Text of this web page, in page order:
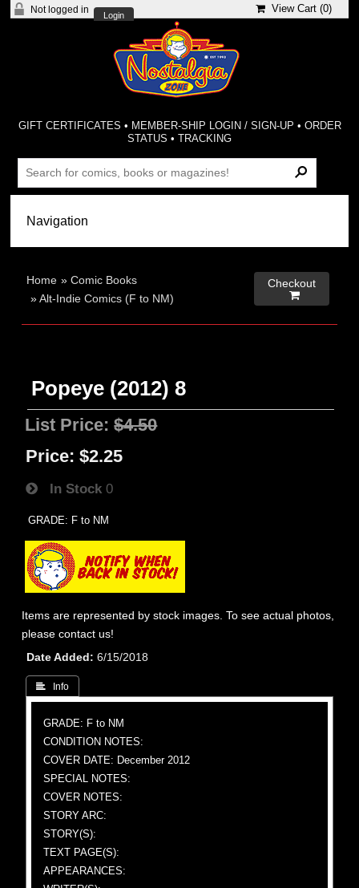
Not logged in
Login
View Cart (0)
GIFT CERTIFICATES • MEMBER-SHIP LOGIN / SIGN-UP • ORDER
STATUS •TRACKING
Home »Comic Books
»Alt-Indie Comics (F to NM)
Checkout

Popeye (2012) 8
List Price:$4.50
Price: $2.25
In Stock 0
GRADE: F to NM
Items are represented by stock images. To see actual photos,
please contact us!
Date Added
6/15/2018
 Info
GRADE: F to NM
CONDITION NOTES:
COVER DATE: December 2012
SPECIAL NOTES:
COVER NOTES:
STORY ARC:
STORY(S):
TEXT PAGE(S):
APPEARANCES: